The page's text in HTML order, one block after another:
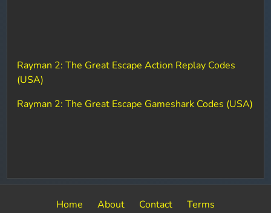
Rayman 2: The Great Escape Action Replay Codes
(USA)
Rayman 2: The Great Escape Gameshark Codes (USA)
Home About Contact Terms